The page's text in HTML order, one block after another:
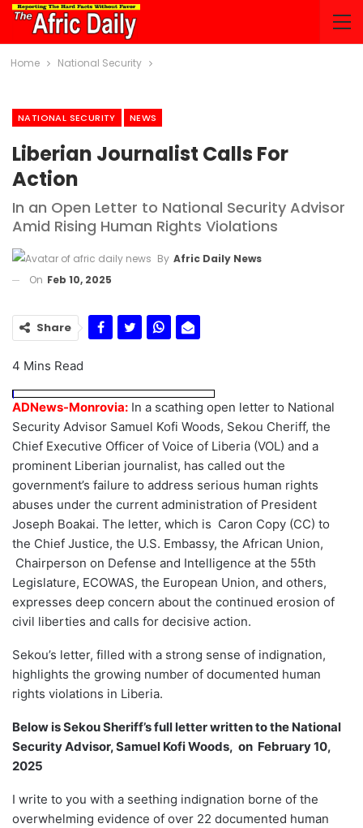
Home National Security
NATIONAL SECURITY NEWS
Liberian Journalist Calls For
Action
In an Open Letter to National Security Advisor
Amid Rising Human Rights Violations
By Afric Daily News
On Feb 10, 2025
Share
4 Mins Read
ADNews-Monrovia: In a scathing open letter to National
Security Advisor Samuel Kofi Woods, Sekou Cheriff, the
Chief Executive Officer of Voice of Liberia (VOL) and a
prominent Liberian journalist, has called out the
government’s failure to address serious human rights
abuses under the current administration of President
Joseph Boakai. The letter, which is Caron Copy (CC) to
the Chief Justice, the U.S. Embassy, the African Union,
Chairperson on Defense and Intelligence at the 55th
Legislature, ECOWAS, the European Union, and others,
expresses deep concern about the continued erosion of
civil liberties and calls for decisive action.
Sekou’s letter, filled with a strong sense of indignation,
highlights the growing number of documented human
rights violations in Liberia.
Below is Sekou Sheriff’s full letter written to the National
Security Advisor, Samuel Kofi Woods, on February 10,
2025
I write to you with a seething indignation borne of the
overwhelming evidence of over 22 documented human